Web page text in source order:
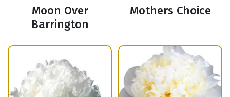
Moon Over
Barrington
Mothers Choice